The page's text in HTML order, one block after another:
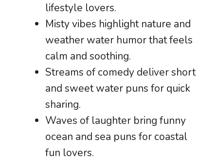
lifestyle lovers.
Misty vibes highlight nature and
weather water humor that feels
calm and soothing.
Streams of comedy deliver short
and sweet water puns for quick
sharing.
Waves of laughter bring funny
ocean and sea puns for coastal
fun lovers.